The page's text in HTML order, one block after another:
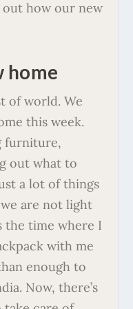
out how our new
home
of world. We
this week.
furniture,
out what to
a lot of things
are not light
the time where I
with me
enough to
Now, there’s